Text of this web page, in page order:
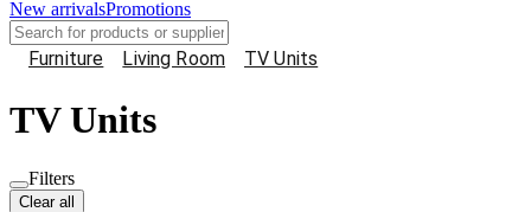
New arrivalsPromotions
Furniture Living Room TV Units
TV Units
Filters
Clear all